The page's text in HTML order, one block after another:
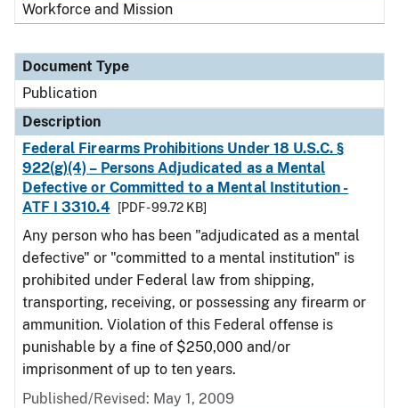
Workforce and Mission
Document Type
Publication
Description
Federal Firearms Prohibitions Under 18 U.S.C. §
922(g)(4) – Persons Adjudicated as a Mental
Defective or Committed to a Mental Institution -
ATF I 3310.4
[PDF - 99.72 KB]
Any person who has been "adjudicated as a mental
defective" or "committed to a mental institution" is
prohibited under Federal law from shipping,
transporting, receiving, or possessing any firearm or
ammunition. Violation of this Federal offense is
punishable by a fine of $250,000 and/or
imprisonment of up to ten years.
Published/Revised: May 1, 2009